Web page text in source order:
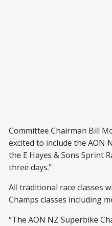
Committee Chairman Bill
excited to include the AON
the E Hayes & Sons Sprint
three days.”
All traditional race classes
Champs classes including
“The AON NZ Superbike